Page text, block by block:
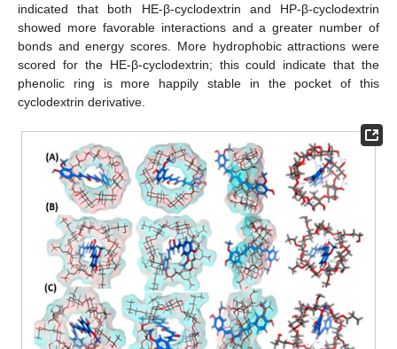
indicated that both HE-β-cyclodextrin and HP-β-cyclodextrin
showed more favorable interactions and a greater number of
bonds and energy scores. More hydrophobic attractions were
scored for the HE-β-cyclodextrin; this could indicate that the
phenolic ring is more happily stable in the pocket of this
cyclodextrin derivative.